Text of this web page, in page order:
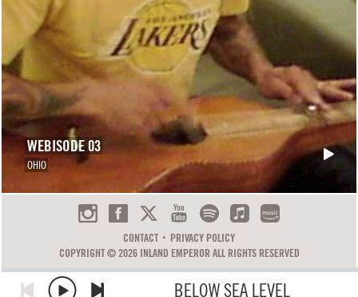
BELOW SEA LEVEL
WEBISODE 03
OHIO
CONTACT
PRIVACY POLICY
COPYRIGHT © 2026 INLAND EMPEROR ALL RIGHTS RESERVED